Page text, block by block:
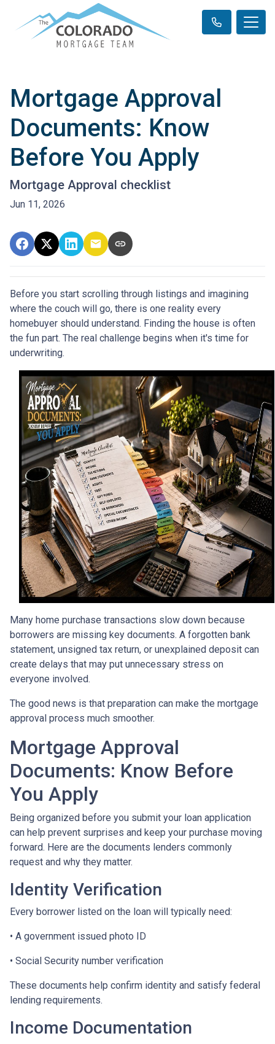
Mortgage Approval
Documents: Know
Before You Apply
Mortgage Approval checklist
Jun 11, 2026
Before you start scrolling through listings and imagining
where the couch will go, there is one reality every
homebuyer should understand. Finding the house is often
the fun part. The real challenge begins when it's time for
underwriting.
Many home purchase transactions slow down because
borrowers are missing key documents. A forgotten bank
statement, unsigned tax return, or unexplained deposit can
create delays that may put unnecessary stress on
everyone involved.
The good news is that preparation can make the mortgage
approval process much smoother.
Mortgage Approval
Documents: Know Before
You Apply
Being organized before you submit your loan application
can help prevent surprises and keep your purchase moving
forward. Here are the documents lenders commonly
request and why they matter.
Identity Verification
Every borrower listed on the loan will typically need:
• A government issued photo ID
• Social Security number verification
These documents help confirm identity and satisfy federal
lending requirements.
Income Documentation